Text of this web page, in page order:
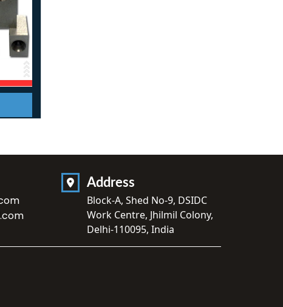
Address
Block-A, Shed No-9, DSIDC
Work Centre, Jhilmil Colony,
Delhi-110095, India